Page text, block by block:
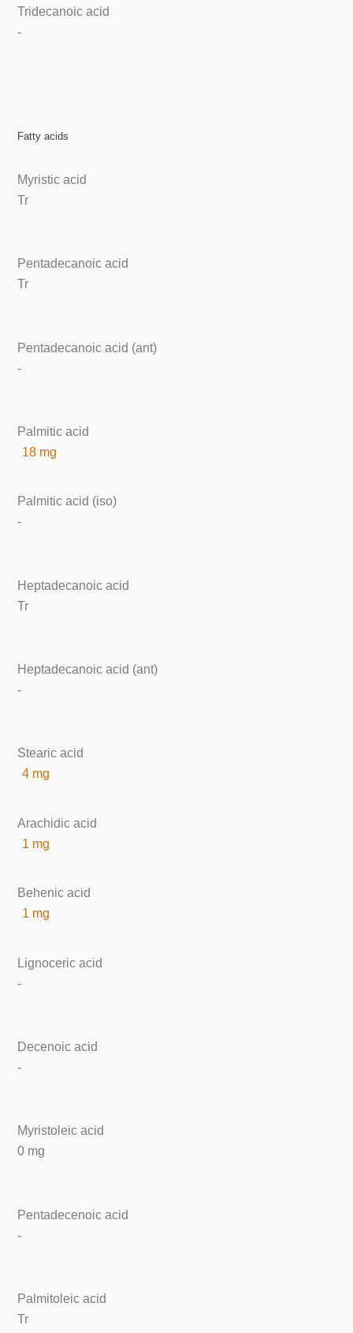
Tridecanoic acid
-
Fatty acids
Myristic acid
Tr
Pentadecanoic acid
Tr
Pentadecanoic acid (ant)
-
Palmitic acid
18 mg
Palmitic acid (iso)
-
Heptadecanoic acid
Tr
Heptadecanoic acid (ant)
-
Stearic acid
4 mg
Arachidic acid
1 mg
Behenic acid
1 mg
Lignoceric acid
-
Decenoic acid
-
Myristoleic acid
0 mg
Pentadecenoic acid
-
Palmitoleic acid
Tr